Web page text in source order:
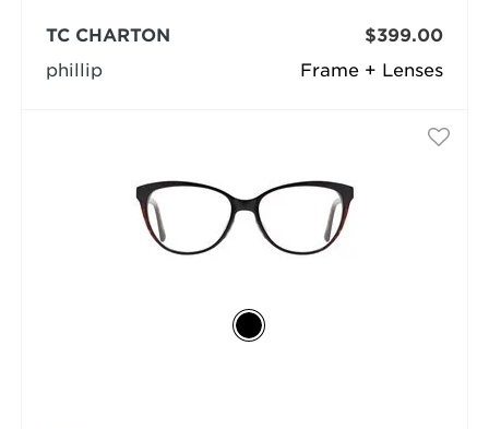
Frame + Lenses
TC CHARTON
phillip
$399.00